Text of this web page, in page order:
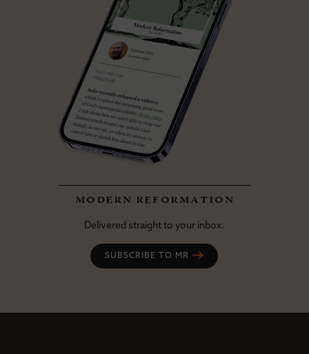
modern reformation
Delivered straight to your inbox.
SUBSCRIBE TO MR